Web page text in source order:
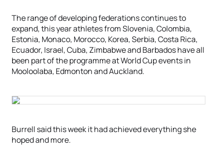
The range of developing federations continues to
expand, this year athletes from Slovenia, Colombia,
Estonia, Monaco, Morocco, Korea, Serbia, Costa Rica,
Ecuador, Israel, Cuba, Zimbabwe and Barbados have all
been part of the programme at World Cup events in
Mooloolaba, Edmonton and Auckland.
Burrell said this week it had achieved everything she
hoped and more.